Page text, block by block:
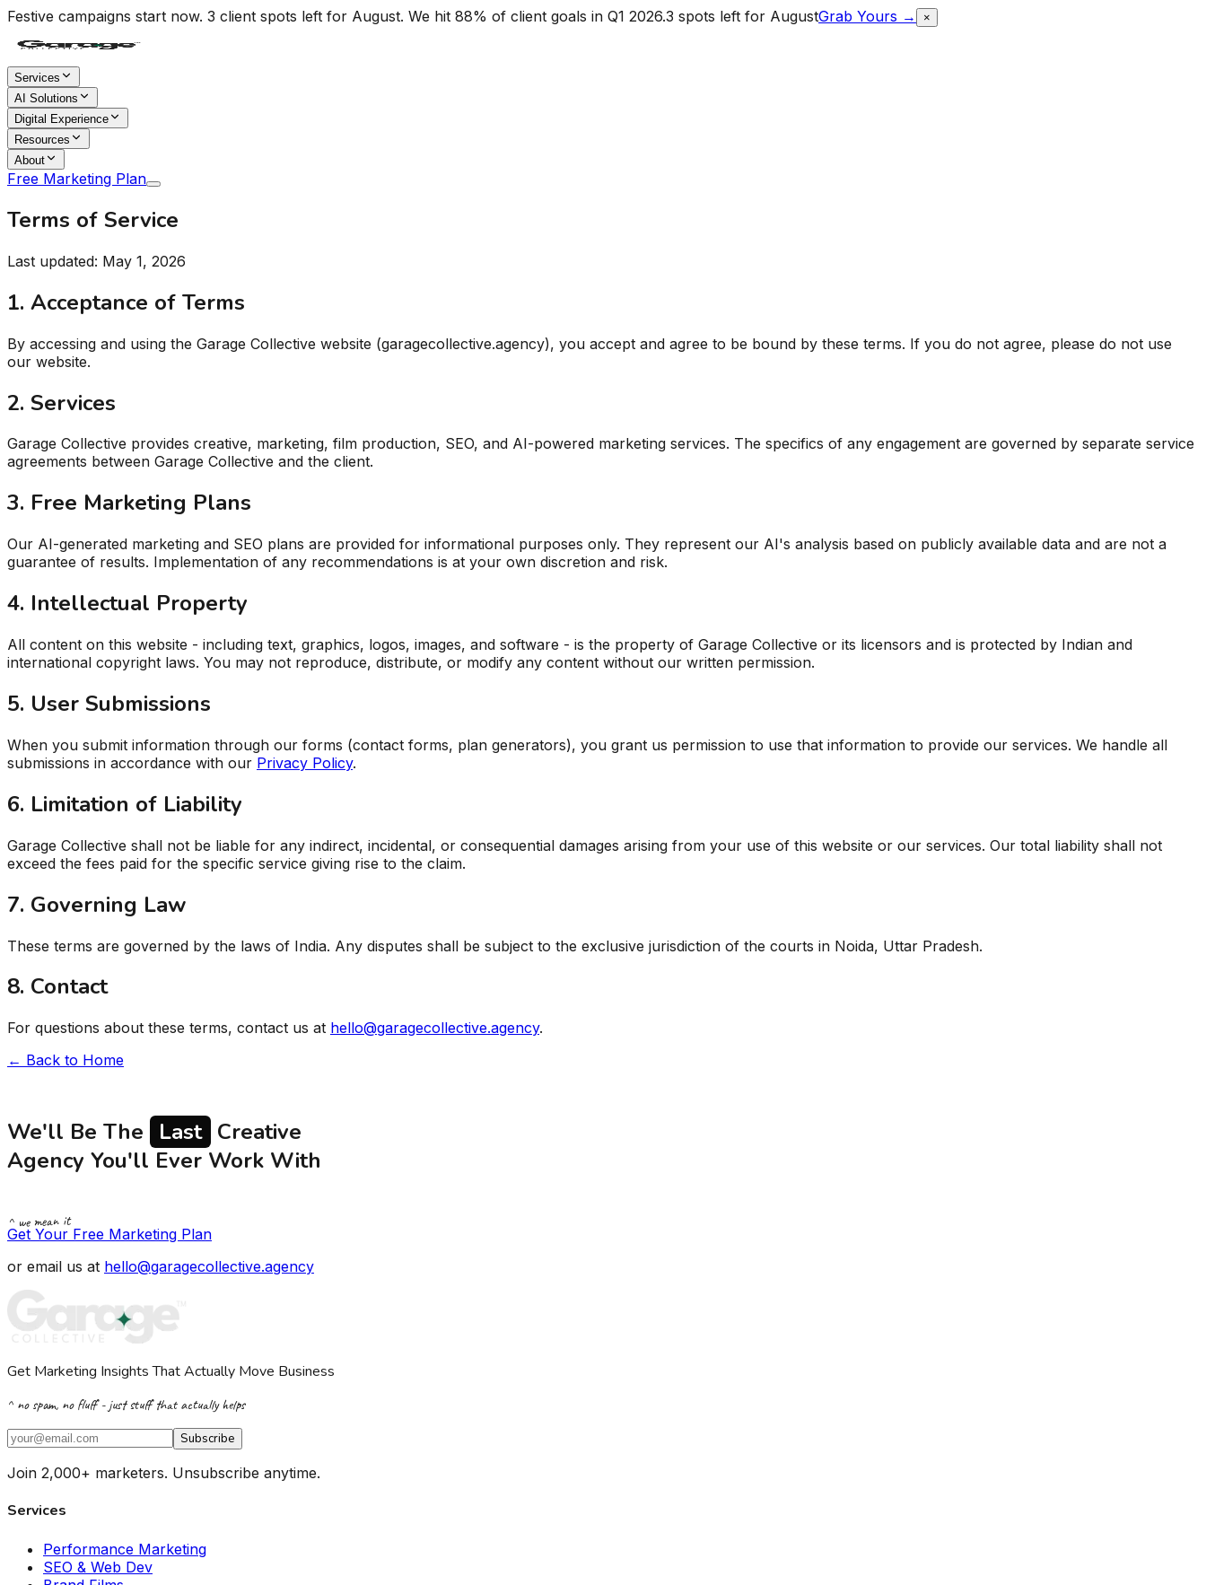
Festive campaigns start now. 3 client spots left for August. We hit 88% of client goals in Q1 2026.3 spots left for AugustGrab Yours → ×
Services
AI Solutions
Digital Experience
Resources
About
Free Marketing Plan
Terms of Service
Last updated: May 1, 2026
1. Acceptance of Terms
By accessing and using the Garage Collective website (garagecollective.agency), you accept and agree to be bound by these terms. If you do not agree, please do not use
our website.
2. Services
Garage Collective provides creative, marketing, film production, SEO, and AI-powered marketing services. The specifics of any engagement are governed by separate service
agreements between Garage Collective and the client.
3. Free Marketing Plans
Our AI-generated marketing and SEO plans are provided for informational purposes only. They represent our AI's analysis based on publicly available data and are not a
guarantee of results. Implementation of any recommendations is at your own discretion and risk.
4. Intellectual Property
All content on this website - including text, graphics, logos, images, and software - is the property of Garage Collective or its licensors and is protected by Indian and
international copyright laws. You may not reproduce, distribute, or modify any content without our written permission.
5. User Submissions
When you submit information through our forms (contact forms, plan generators), you grant us permission to use that information to provide our services. We handle all
submissions in accordance with our Privacy Policy.
6. Limitation of Liability
Garage Collective shall not be liable for any indirect, incidental, or consequential damages arising from your use of this website or our services. Our total liability shall not
exceed the fees paid for the specific service giving rise to the claim.
7. Governing Law
These terms are governed by the laws of India. Any disputes shall be subject to the exclusive jurisdiction of the courts in Noida, Uttar Pradesh.
8. Contact
For questions about these terms, contact us at hello@garagecollective.agency.
← Back to Home
We'll Be The Last Creative
Agency You'll Ever Work With
^ we mean it
Get Your Free Marketing Plan
or email us at hello@garagecollective.agency
Get Marketing Insights That Actually Move Business
^ no spam, no fluff - just stuff that actually helps
Subscribe
Join 2,000+ marketers. Unsubscribe anytime.
Services
Performance Marketing
SEO & Web Dev